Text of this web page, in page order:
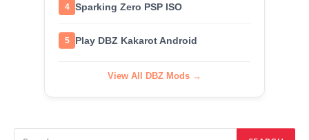
4 Sparking Zero PSP ISO
5 Play DBZ Kakarot Android
View All DBZ Mods →